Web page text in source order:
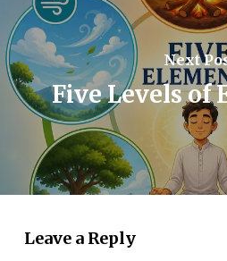
Next
Five Levels of
Leave a Reply